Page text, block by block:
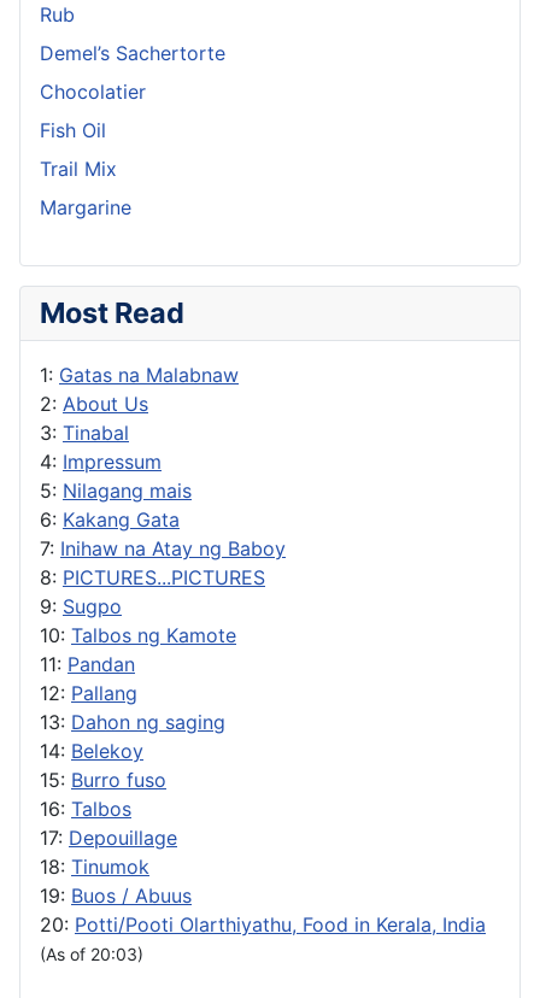
Rub
Demel’s Sachertorte
Chocolatier
Fish Oil
Trail Mix
Margarine
Most Read
1: Gatas na Malabnaw
2: About Us
3: Tinabal
4: Impressum
5: Nilagang mais
6: Kakang Gata
7: Inihaw na Atay ng Baboy
8: PICTURES...PICTURES
9: Sugpo
10: Talbos ng Kamote
11: Pandan
12: Pallang
13: Dahon ng saging
14: Belekoy
15: Burro fuso
16: Talbos
17: Depouillage
18: Tinumok
19: Buos / Abuus
20: Potti/Pooti Olarthiyathu, Food in Kerala, India
(As of 20:03)